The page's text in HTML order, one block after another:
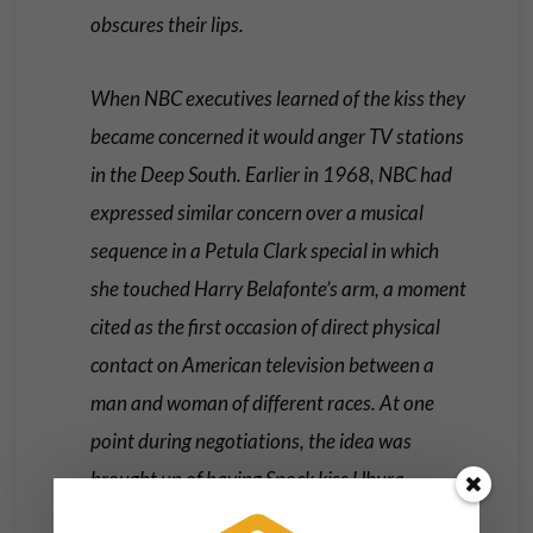
obscures their lips.
When NBC executives learned of the kiss they
became concerned it would anger TV stations
in the Deep South. Earlier in 1968, NBC had
expressed similar concern over a musical
sequence in a Petula Clark special in which
she touched Harry Belafonte’s arm, a moment
cited as the first occasion of direct physical
contact on American television between a
man and woman of different races. At one
point during negotiations, the idea was
brought up of having Spock kiss Uhura
instead (as Spock was half Vulcan), but